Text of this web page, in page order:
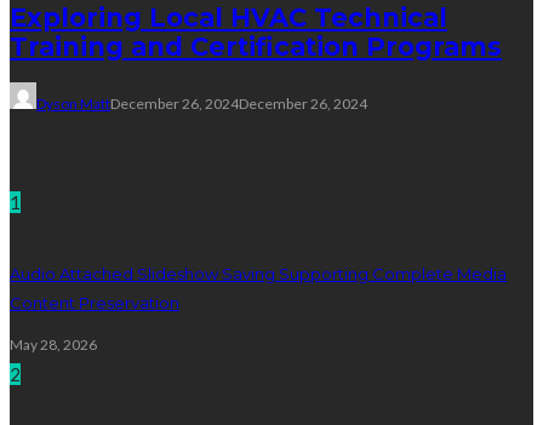
Exploring Local HVAC Technical
Training and Certification Programs
Dyson MattDecember 26, 2024December 26, 2024
1
Audio Attached Slideshow Saving Supporting Complete Media
Content Preservation
May 28, 2026
2